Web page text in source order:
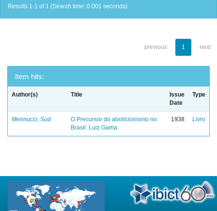
Results 1-1 of 1 (Search time: 0.001 seconds).
previous 1 next
Item hits:
Author(s) Title
Issue
Date
Type
Mennucci, Sud
O Precursor do abolicionismo no
Brasil: Luiz Gama
1938 Livro